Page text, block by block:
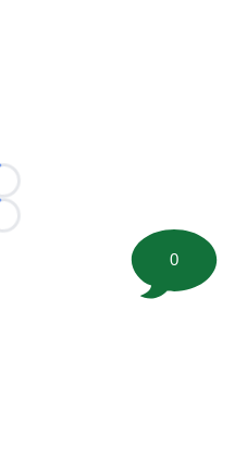
Loading...
Loading...
0